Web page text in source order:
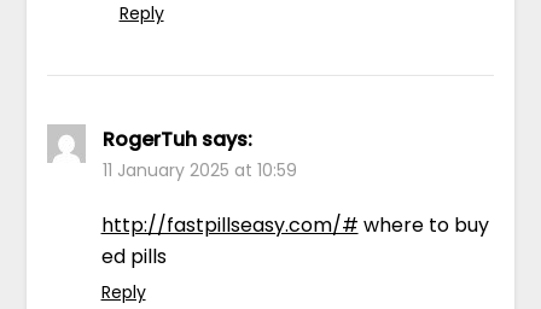
Reply
RogerTuh says:
11 January 2025 at 10:59
http://fastpillseasy.com/# where to buy
ed pills
Reply